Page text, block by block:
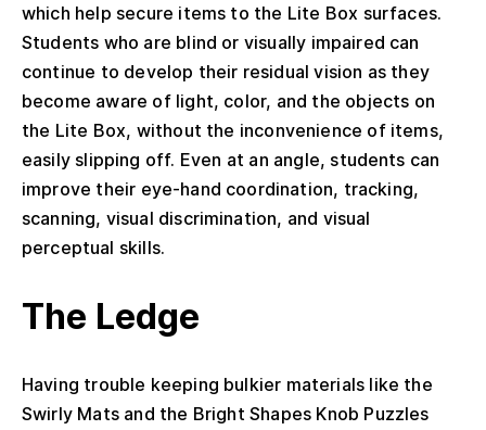
which help secure items to the Lite Box surfaces.
Students who are blind or visually impaired can
continue to develop their residual vision as they
become aware of light, color, and the objects on
the Lite Box, without the inconvenience of items,
easily slipping off. Even at an angle, students can
improve their eye-hand coordination, tracking,
scanning, visual discrimination, and visual
perceptual skills.
The Ledge
Having trouble keeping bulkier materials like the
Swirly Mats and the Bright Shapes Knob Puzzles